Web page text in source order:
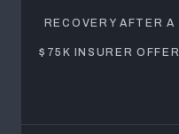
RECOVERY AFTER A
$75K INSURER OFFER